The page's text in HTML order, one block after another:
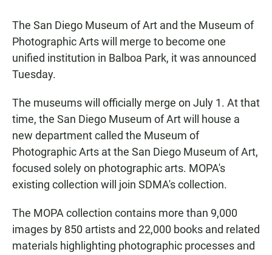
The San Diego Museum of Art and the Museum of
Photographic Arts will merge to become one
unified institution in Balboa Park, it was announced
Tuesday.
The museums will officially merge on July 1. At that
time, the San Diego Museum of Art will house a
new department called the Museum of
Photographic Arts at the San Diego Museum of Art,
focused solely on photographic arts. MOPA's
existing collection will join SDMA's collection.
The MOPA collection contains more than 9,000
images by 850 artists and 22,000 books and related
materials highlighting photographic processes and